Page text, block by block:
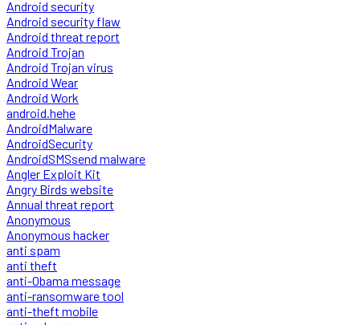
Android security
Android security flaw
Android threat report
Android Trojan
Android Trojan virus
Android Wear
Android Work
android.hehe
AndroidMalware
AndroidSecurity
AndroidSMSsend malware
Angler Exploit Kit
Angry Birds website
Annual threat report
Anonymous
Anonymous hacker
anti spam
anti theft
anti-Obama message
anti-ransomware tool
anti-theft mobile